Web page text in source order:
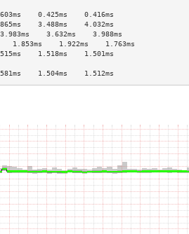
0.425ms    0.416ms
3.488ms    4.032ms
3.632ms    3.988ms
1.922ms    1.763ms
1.518ms    1.501ms
1.504ms    1.512ms